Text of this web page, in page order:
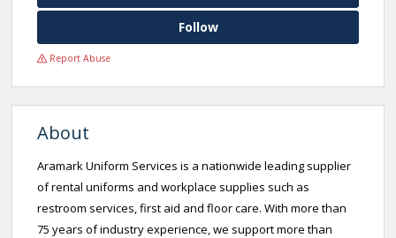
Follow
Report Abuse
About
Aramark Uniform Services is a nationwide leading supplier
of rental uniforms and workplace supplies such as
restroom services, first aid and floor care. With more than
75 years of industry experience, we support more than